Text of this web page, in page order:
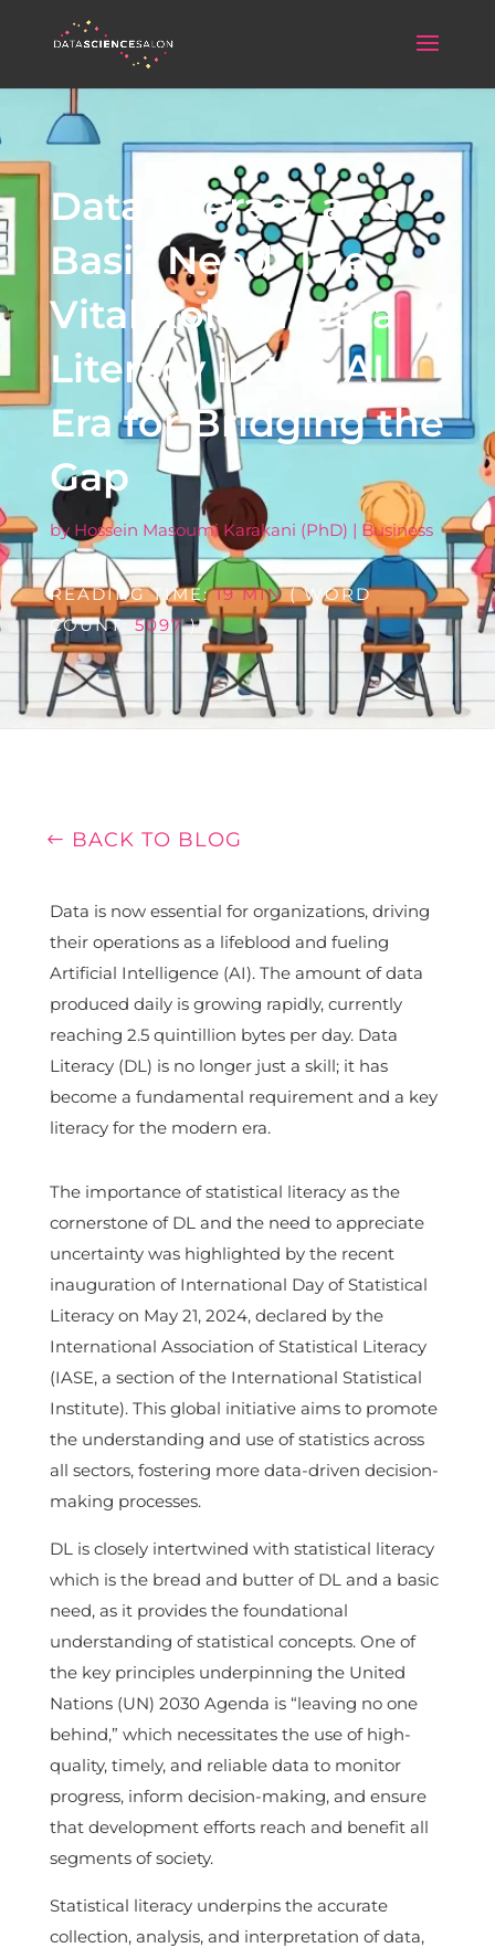
Data Literacy as a
Basic Need: The
Vital Role of Data
Literacy in the AI
Era for Bridging the
Gap
by Hossein Masoumi Karakani (PhD) | Business
READING TIME:19 MIN( WORD
COUNT:5097)
BACK TO BLOG
Data is now essential for organizations, driving
their operations as a lifeblood and fueling
Artificial Intelligence (AI). The amount of data
produced daily is growing rapidly, currently
reaching 2.5 quintillion bytes per day. Data
Literacy (DL) is no longer just a skill; it has
become a fundamental requirement and a key
literacy for the modern era.
The importance of statistical literacy as the
cornerstone of DL and the need to appreciate
uncertainty was highlighted by the recent
inauguration of International Day of Statistical
Literacy on May 21, 2024, declared by the
International Association of Statistical Literacy
(IASE, a section of the International Statistical
Institute). This global initiative aims to promote
the understanding and use of statistics across
all sectors, fostering more data-driven decision-
making processes.
DL is closely intertwined with statistical literacy
which is the bread and butter of DL and a basic
need, as it provides the foundational
understanding of statistical concepts. One of
the key principles underpinning the United
Nations (UN) 2030 Agenda is “leaving no one
behind,” which necessitates the use of high-
quality, timely, and reliable data to monitor
progress, inform decision-making, and ensure
that development efforts reach and benefit all
segments of society.
Statistical literacy underpins the accurate
collection, analysis, and interpretation of data,